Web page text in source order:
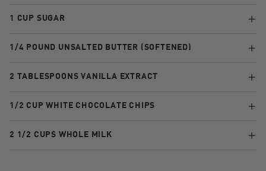
1 CUP SUGAR
1/4 POUND UNSALTED BUTTER (SOFTENED)
2 TABLESPOONS VANILLA EXTRACT
1/2 CUP WHITE CHOCOLATE CHIPS
2 1/2 CUPS WHOLE MILK